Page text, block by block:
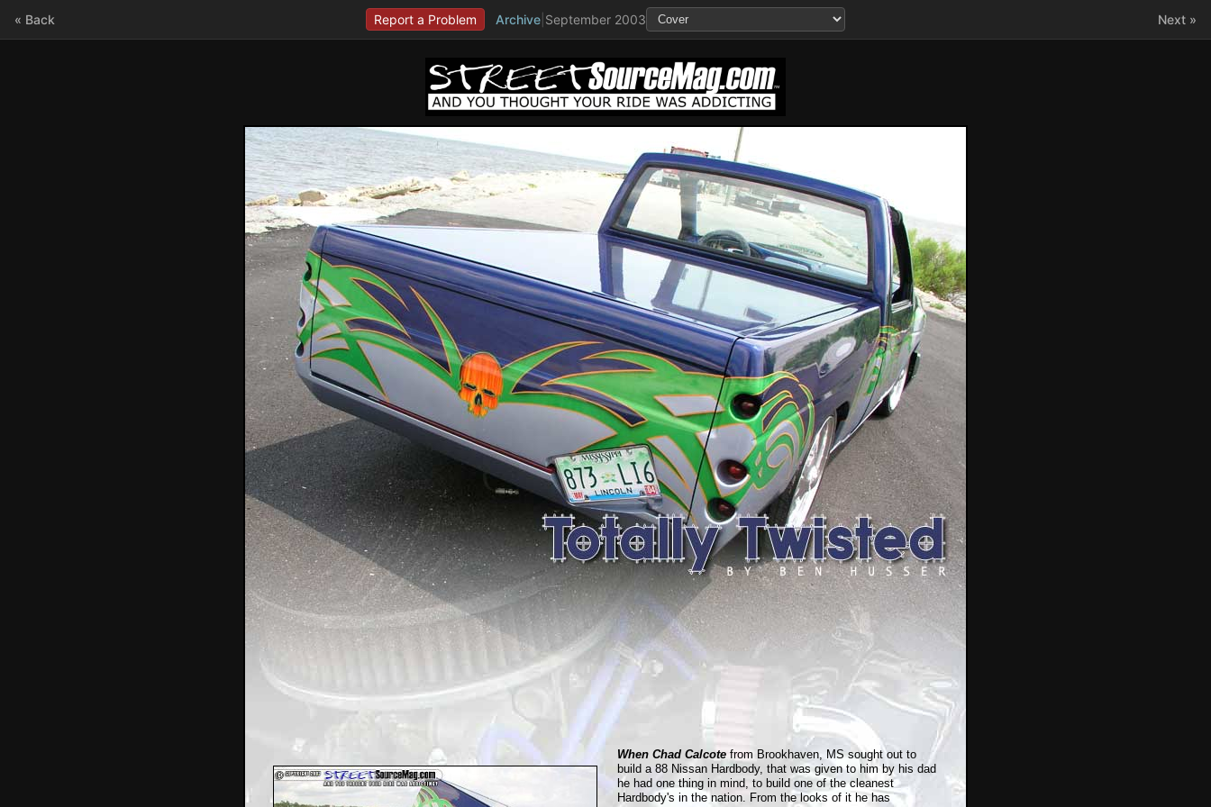
« Back Report a Problem Archive September 2003 Next »
When Chad Calcote from Brookhaven, MS sought out to
build a 88 Nissan Hardbody, that was given to him by his dad
he had one thing in mind, to build one of the cleanest
Hardbody's in the nation. From the looks of it he has